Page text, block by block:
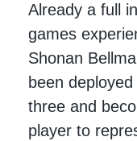
Already a full
games
Shonan
been
three and
player to